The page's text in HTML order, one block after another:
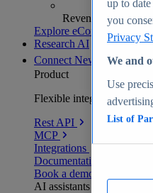
Revenue analytics
Explore eCommerce
Research AI
Connect New
Product
Flexible integration for
Rest API
MCP
Integrations
Documentation
Book a demo
AI assistants
up to
you
Privacy
We and
Use
List of